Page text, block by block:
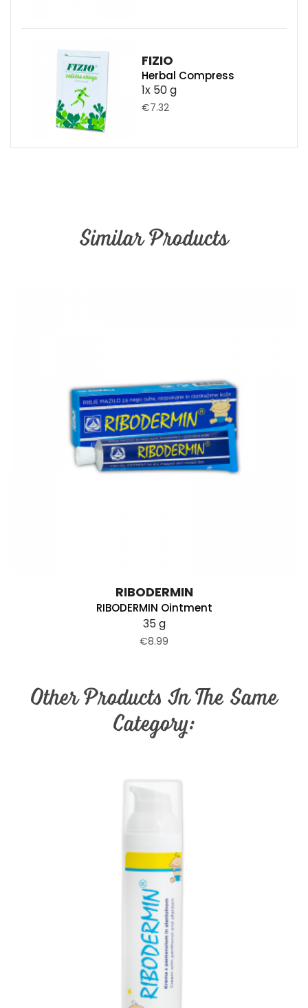
FIZIO
Herbal Compress
1x 50 g
€7.32
Similar Products
RIBODERMIN
RIBODERMIN Ointment
35 g
€8.99
Other Products In The Same
Category: